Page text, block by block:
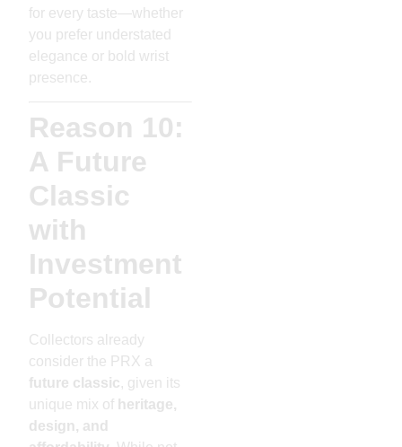
for every taste—whether
you prefer understated
elegance or bold wrist
presence.
Reason 10:
A Future
Classic
with
Investment
Potential
Collectors already
consider the PRX a
future classic, given its
unique mix of heritage,
design, and